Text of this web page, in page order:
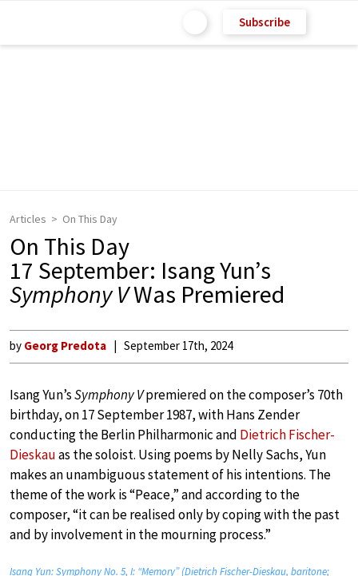
Subscribe
Articles On This Day
On This Day
17 September: Isang Yun’s
Symphony VWas Premiered
by Georg Predota September 17th, 2024
Isang Yun’sSymphony Vpremiered on the composer’s 70th
birthday, on 17 September 1987, with Hans Zender
conducting the Berlin Philharmonic and Dietrich Fischer-
Dieskauas the soloist. Using poems by Nelly Sachs, Yun
makes an unambiguous statement of his intentions. The
theme of the work is “Peace,” and according to the
composer, “it can be realised only by coping with the past
and by involvement in the mourning process.”
Isang Yun: Symphony No. 5, I: “Memory” (Dietrich Fischer-Dieskau, baritone;